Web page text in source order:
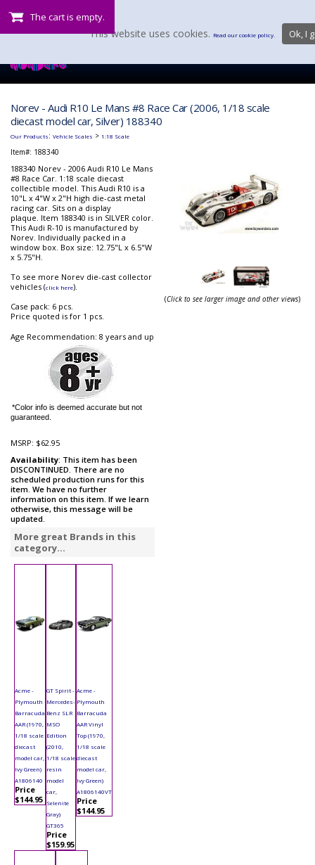
The cart is empty.
Norev - Audi R10 Le Mans #8 Race Car (2006, 1/18 scale
diecast model car, Silver) 188340
Our Products: Vehicle Scales > 1:18 Scale
Item#: 188340
188340 Norev - 2006 Audi R10 Le Mans
#8 Race Car. 1:18 scale diecast
collectible model. This Audi R10 is a
10"L x 4"W x 2"H high die-cast metal
racing car. Sits on a display
plaque. Item 188340 is in SILVER color.
This Audi R-10 is manufactured by
Norev. Individually packed in a
window box. Box size: 12.75"L x 6.5"W
x 5.75"H.
To see more Norev die-cast collector
vehicles (click here).
Case pack: 6 pcs.
Price quoted is for 1 pcs.
Age Recommendation: 8 years and up
*Color info is deemed accurate but not
guaranteed.
MSRP: $62.95
Availability: This item has been
DISCONTINUED. There are no
scheduled production runs for this
item. We have no further
information on this item. If we learn
otherwise, this message will be
updated.
More great Brands in this
category...
Acme -
Plymouth
Barracuda
AAR (1970,
1/18 scale
diecast
model car,
Ivy Green)
A1806140
Price
$144.95
GT Spirit -
Mercedes-
Benz SLR
MSO
Edition
(2010,
1/18 scale
resin
model
car,
Selenite
Gray)
GT365
Price
$159.95
Acme -
Plymouth
Barracuda
AAR Vinyl
Top (1970,
1/18 scale
diecast
model car,
Ivy Green)
A1806140VT
Price
$144.95
(Click to see larger image and other views)
This website uses cookies. Read our cookie policy. Ok, I